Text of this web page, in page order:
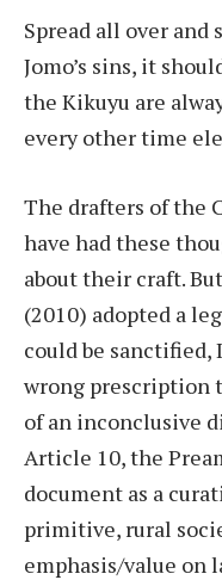
Spread all over and
Jomo’s sins, it
the Kikuyu are
every other time
The drafters of the
have had these
about their craft.
(2010) adopted a
could be sanctified,
wrong prescription
of an inconclusive
Article 10, the
document as a
primitive, rural
emphasis/value on